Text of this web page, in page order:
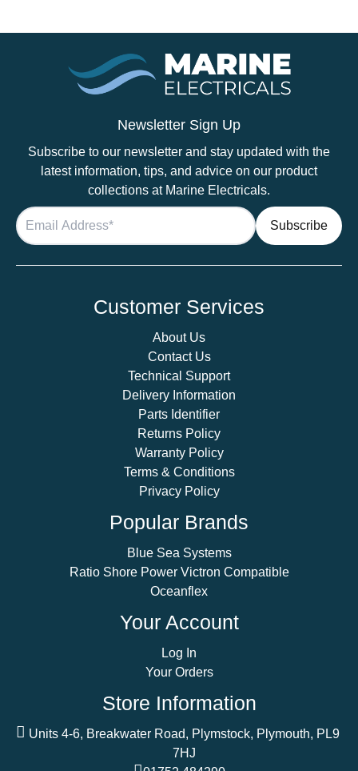
Newsletter Sign Up
Subscribe to our newsletter and stay updated with the
latest information, tips, and advice on our product
collections at Marine Electricals.
Customer Services
About Us
Contact Us
Technical Support
Delivery Information
Parts Identifier
Returns Policy
Warranty Policy
Terms & Conditions
Privacy Policy
Popular Brands
Blue Sea Systems
Ratio Shore Power Victron Compatible
Oceanflex
Your Account
Log In
Your Orders
Store Information
Units 4-6, Breakwater Road, Plymstock, Plymouth, PL9
7HJ